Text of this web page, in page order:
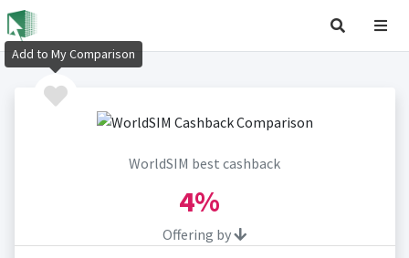
WorldSIM best cashback
4%
Offering by
Add to My Comparison